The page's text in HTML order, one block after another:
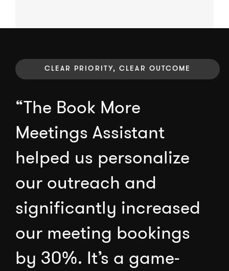
CLEAR PRIORITY, CLEAR OUTCOME
“The Book More
Meetings Assistant
helped us personalize
our outreach and
significantly increased
our meeting bookings
by 30%. It’s a game-